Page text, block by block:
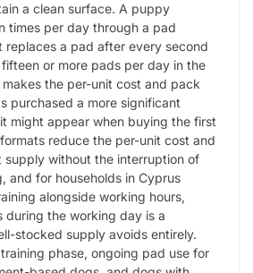
a clean surface. A puppy
times per day through a pad
replaces a pad after every second
or more pads per day in the
the per-unit cost and pack
purchased a more significant
might appear when buying the first
reduce the per-unit cost and
supply without the interruption of
and for households in Cyprus
alongside working hours,
during the working day is a
stocked supply avoids entirely.
phase, ongoing pad use for